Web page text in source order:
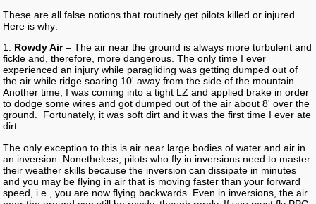
These are all false notions that routinely get pilots killed or injured.
Here is why:
1. Rowdy Air– The air near the ground is always more turbulent and
fickle and, therefore, more dangerous. The only time I ever
experienced an injury while paragliding was getting dumped out of
the air while ridge soaring 10' away from the side of the mountain.
Another time, I was coming into a tight LZ and applied brake in order
to dodge some wires and got dumped out of the air about 8' over the
ground. Fortunately, it was soft dirt and it was the first time I ever ate
dirt....
The only exception to this is air near large bodies of water and air in
an inversion. Nonetheless, pilots who fly in inversions need to master
their weather skills because the inversion can dissipate in minutes
and you may be flying in air that is moving faster than your forward
speed, i.e., you are now flying backwards. Even in inversions, the air